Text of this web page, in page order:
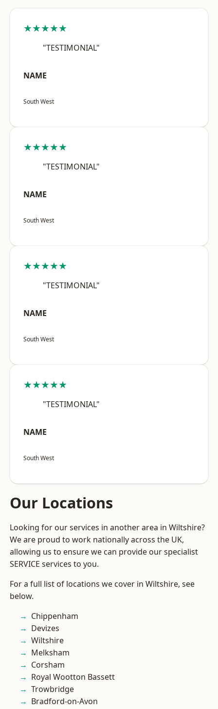
★★★★★
"TESTIMONIAL"
NAME
South West
★★★★★
"TESTIMONIAL"
NAME
South West
★★★★★
"TESTIMONIAL"
NAME
South West
★★★★★
"TESTIMONIAL"
NAME
South West
Our Locations
Looking for our services in another area in Wiltshire?
We are proud to work nationally across the UK,
allowing us to ensure we can provide our specialist
SERVICE services to you.
For a full list of locations we cover in Wiltshire, see
below.
Chippenham
Devizes
Wiltshire
Melksham
Corsham
Royal Wootton Bassett
Trowbridge
Bradford-on-Avon